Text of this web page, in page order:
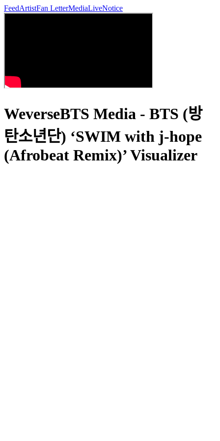
FeedArtistFan LetterMediaLiveNotice
WeverseBTS Media - BTS (방
탄소년단) ‘SWIM with j-hope
(Afrobeat Remix)’ Visualizer